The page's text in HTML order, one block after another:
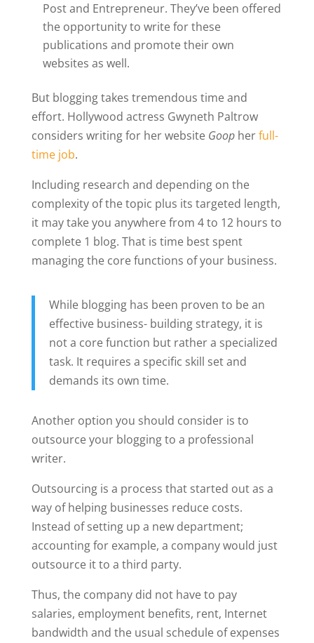
Post and Entrepreneur. They’ve been offered
the opportunity to write for these
publications and promote their own
websites as well.
But blogging takes tremendous time and
effort. Hollywood actress Gwyneth Paltrow
considers writing for her website Goopherfull-
time job.
Including research and depending on the
complexity of the topic plus its targeted length,
it may take you anywhere from 4 to 12 hours to
complete 1 blog. That is time best spent
managing the core functions of your business.
While blogging has been proven to be an
effective business- building strategy, it is
not a core function but rather a specialized
task. It requires a specific skill set and
demands its own time.
Another option you should consider is to
outsource your blogging to a professional
writer.
Outsourcing is a process that started out as a
way of helping businesses reduce costs.
Instead of setting up a new department;
accounting for example, a company would just
outsource it to a third party.
Thus, the company did not have to pay
salaries, employment benefits, rent, Internet
bandwidth and the usual schedule of expenses